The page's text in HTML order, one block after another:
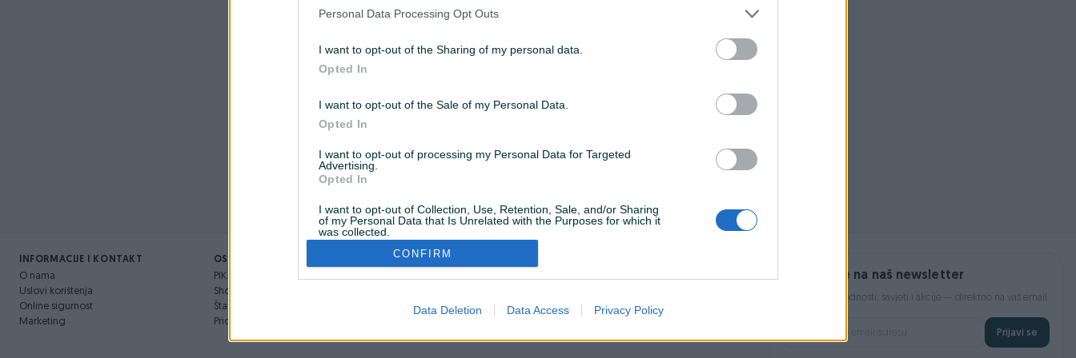
Personal Data Processing Opt Outs
I want to opt-out of the Sharing of my personal data.
Opted In
I want to opt-out of the Sale of my Personal Data.
Opted In
I want to opt-out of processing my Personal Data for Targeted
Advertising.
Opted In
I want to opt-out of Collection, Use, Retention, Sale, and/or Sharing
of my Personal Data that Is Unrelated with the Purposes for which it
was collected.
CONFIRM
Data Deletion Data Access Privacy Policy
istražite popularne kategorije
Povratak na početnu Očisti filtere pretrage
INFORMACIJE I KONTAKT
O nama
Uslovi korištenja
Online sigurnost
Marketing
OSTALI LINKOVI
PIK.ba blog
Shopovi
Šta je PIK dostava
Pridruži se PIK timu
VAŠ PIK
Privatnost podataka
Prijavite se na naš newsletter
Najnovije pogodnosti, savjeti i akcije — direktno na vaš email.
Prijavi se